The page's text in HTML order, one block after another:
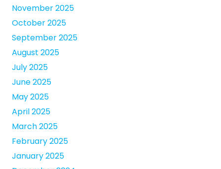
November 2025
October 2025
September 2025
August 2025
July 2025
June 2025
May 2025
April 2025
March 2025
February 2025
January 2025